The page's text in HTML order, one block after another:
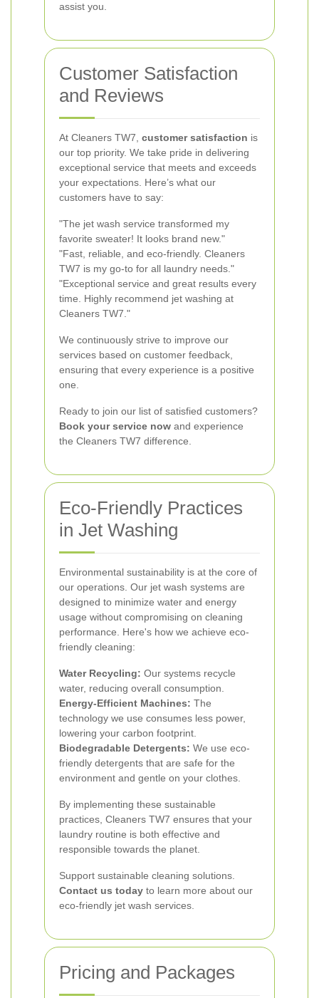
assist you.
Customer Satisfaction
and Reviews
At Cleaners TW7, customer satisfaction is
our top priority. We take pride in delivering
exceptional service that meets and exceeds
your expectations. Here’s what our
customers have to say:
"The jet wash service transformed my
favorite sweater! It looks brand new."
"Fast, reliable, and eco-friendly. Cleaners
TW7 is my go-to for all laundry needs."
"Exceptional service and great results every
time. Highly recommend jet washing at
Cleaners TW7."
We continuously strive to improve our
services based on customer feedback,
ensuring that every experience is a positive
one.
Ready to join our list of satisfied customers?
Book your service now and experience
the Cleaners TW7 difference.
Eco-Friendly Practices
in Jet Washing
Environmental sustainability is at the core of
our operations. Our jet wash systems are
designed to minimize water and energy
usage without compromising on cleaning
performance. Here's how we achieve eco-
friendly cleaning:
Water Recycling: Our systems recycle
water, reducing overall consumption.
Energy-Efficient Machines: The
technology we use consumes less power,
lowering your carbon footprint.
Biodegradable Detergents: We use eco-
friendly detergents that are safe for the
environment and gentle on your clothes.
By implementing these sustainable
practices, Cleaners TW7 ensures that your
laundry routine is both effective and
responsible towards the planet.
Support sustainable cleaning solutions.
Contact us today to learn more about our
eco-friendly jet wash services.
Pricing and Packages